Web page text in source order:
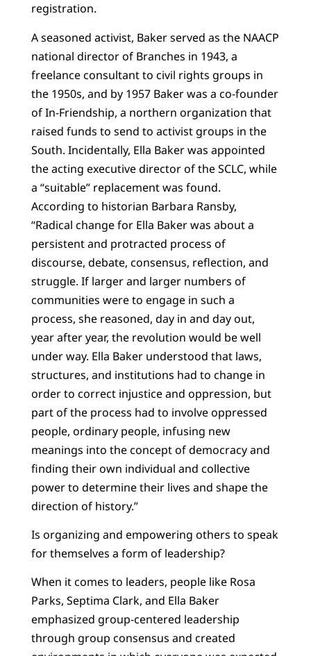
registration.
A seasoned activist, Baker served as the NAACP
national director of Branches in 1943, a
freelance consultant to civil rights groups in
the 1950s, and by 1957 Baker was a co-founder
of In-Friendship, a northern organization that
raised funds to send to activist groups in the
South. Incidentally, Ella Baker was appointed
the acting executive director of the SCLC, while
a “suitable” replacement was found.
According to historian Barbara Ransby,
“Radical change for Ella Baker was about a
persistent and protracted process of
discourse, debate, consensus, reflection, and
struggle. If larger and larger numbers of
communities were to engage in such a
process, she reasoned, day in and day out,
year after year, the revolution would be well
under way. Ella Baker understood that laws,
structures, and institutions had to change in
order to correct injustice and oppression, but
part of the process had to involve oppressed
people, ordinary people, infusing new
meanings into the concept of democracy and
finding their own individual and collective
power to determine their lives and shape the
direction of history.”
Is organizing and empowering others to speak
for themselves a form of leadership?
When it comes to leaders, people like Rosa
Parks, Septima Clark, and Ella Baker
emphasized group-centered leadership
through group consensus and created